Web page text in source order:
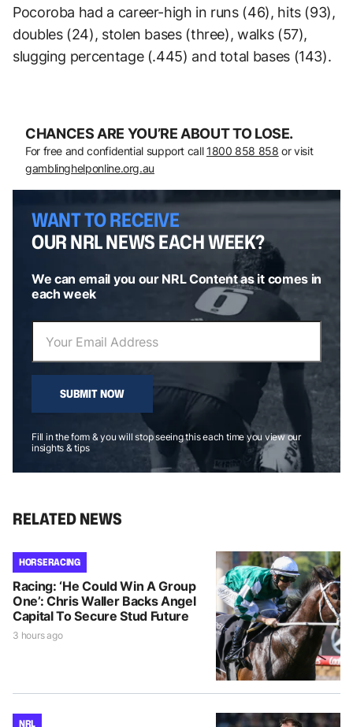
Pocoroba had a career-high in runs (46), hits (93),
doubles (24), stolen bases (three), walks (57),
slugging percentage (.445) and total bases (143).
CHANCES ARE YOU’RE ABOUT TO LOSE.
For free and confidential support call 1800 858 858 or visit
gamblinghelponline.org.au
WANT TO RECEIVE
OUR NRL NEWS EACH WEEK?
We can email you our NRL Content as it comes in
each week
SUBMIT NOW
Fill in the form & you will stop seeing this each time you view our
insights & tips
RELATED NEWS
HORSE RACING
Racing: ‘He Could Win A Group
One’: Chris Waller Backs Angel
Capital To Secure Stud Future
3 hours ago
NRL